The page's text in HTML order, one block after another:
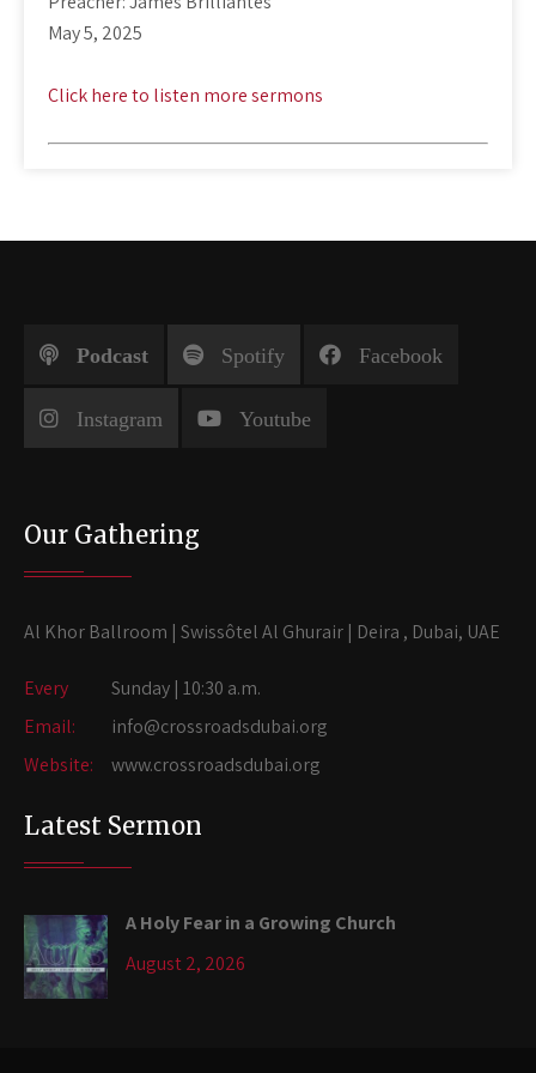
May 5, 2025
Click here to listen more sermons
Podcast Spotify Facebook
Instagram Youtube
Our Gathering
Al Khor Ballroom | Swissôtel Al Ghurair | Deira , Dubai, UAE
Every
Sunday | 10:30 a.m.
Email:
info@crossroadsdubai.org
Website:
www.crossroadsdubai.org
Latest Sermon
A Holy Fear in a Growing Church
August 2, 2026